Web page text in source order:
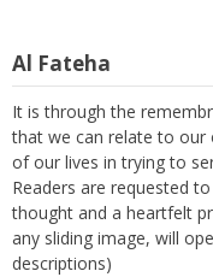
Al Fateha
It is through the
that we can relate to our
of our lives in trying to
Readers are requested
thought and a heartfelt
any sliding image, will
descriptions)